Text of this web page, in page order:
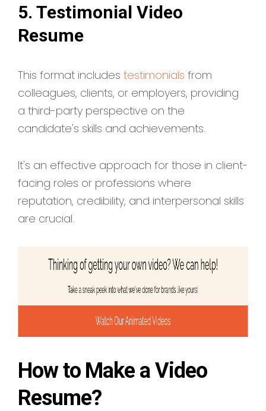
5. Testimonial Video
Resume
This format includes testimonials from
colleagues, clients, or employers, providing
a third-party perspective on the
candidate's skills and achievements.
It's an effective approach for those in client-
facing roles or professions where
reputation, credibility, and interpersonal skills
are crucial.
How to Make a Video
Resume?